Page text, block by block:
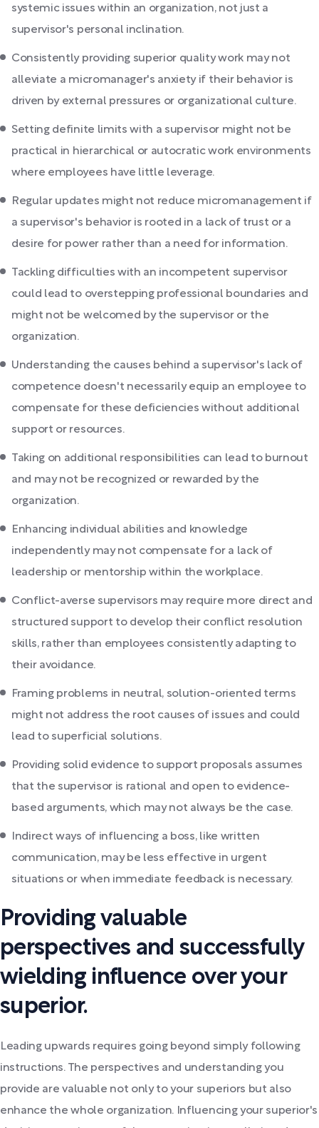
systemic issues within an organization, not just a
supervisor's personal inclination.
Consistently providing superior quality work may not
alleviate a micromanager's anxiety if their behavior is
driven by external pressures or organizational culture.
Setting definite limits with a supervisor might not be
practical in hierarchical or autocratic work environments
where employees have little leverage.
Regular updates might not reduce micromanagement if
a supervisor's behavior is rooted in a lack of trust or a
desire for power rather than a need for information.
Tackling difficulties with an incompetent supervisor
could lead to overstepping professional boundaries and
might not be welcomed by the supervisor or the
organization.
Understanding the causes behind a supervisor's lack of
competence doesn't necessarily equip an employee to
compensate for these deficiencies without additional
support or resources.
Taking on additional responsibilities can lead to burnout
and may not be recognized or rewarded by the
organization.
Enhancing individual abilities and knowledge
independently may not compensate for a lack of
leadership or mentorship within the workplace.
Conflict-averse supervisors may require more direct and
structured support to develop their conflict resolution
skills, rather than employees consistently adapting to
their avoidance.
Framing problems in neutral, solution-oriented terms
might not address the root causes of issues and could
lead to superficial solutions.
Providing solid evidence to support proposals assumes
that the supervisor is rational and open to evidence-
based arguments, which may not always be the case.
Indirect ways of influencing a boss, like written
communication, may be less effective in urgent
situations or when immediate feedback is necessary.
Providing valuable
perspectives and successfully
wielding influence over your
superior.
Leading upwards requires going beyond simply following
instructions. The perspectives and understanding you
provide are valuable not only to your superiors but also
enhance the whole organization. Influencing your superior's